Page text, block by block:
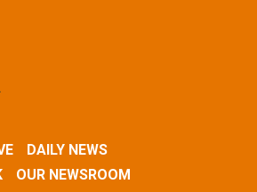
DAILY NEWS
OUR NEWSROOM